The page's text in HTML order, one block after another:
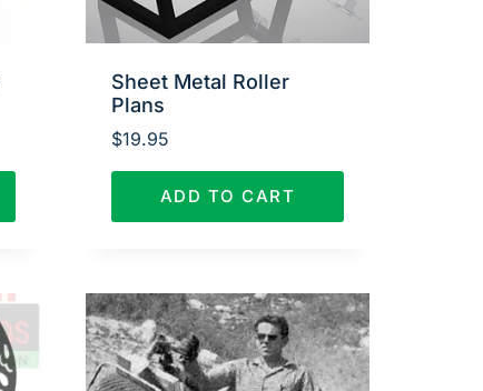
Sheet Metal Roller
Plans
$19.95
ADD TO CART